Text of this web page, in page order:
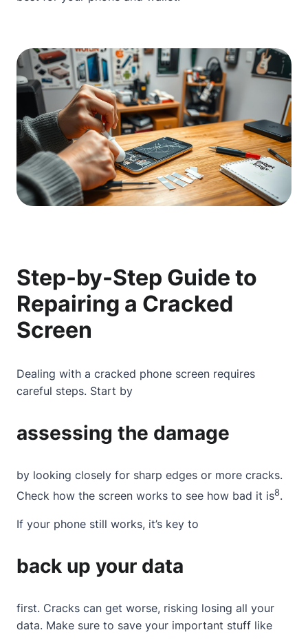
Step-by-Step Guide to
Repairing a Cracked
Screen
Dealing with a cracked phone screen requires
careful steps. Start by
assessing the damage
by looking closely for sharp edges or more cracks.
Check how the screen works to see how bad it is8.
If your phone still works, it’s key to
back up your data
first. Cracks can get worse, risking losing all your
data. Make sure to save your important stuff like